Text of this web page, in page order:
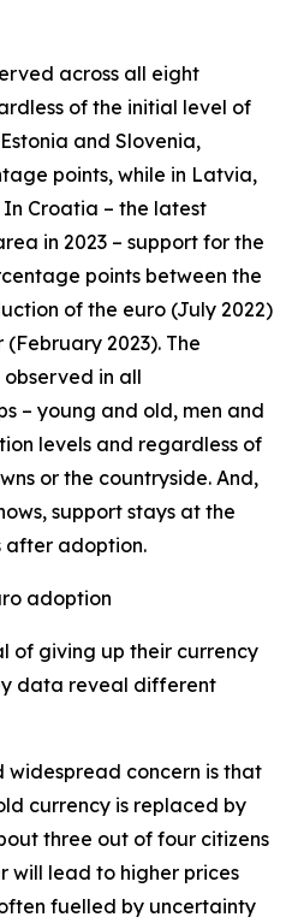
across all eight
of the initial level of
and Slovenia,
points, while in Latvia,
In Croatia – the latest
in 2023 – support for the
points between the
of the euro (July 2022)
2023). The
in all
– young and old, men and
levels and regardless of
or the countryside. And,
support stays at the
after adoption.
adoption
of giving up their currency
data reveal different
widespread concern is that
currency is replaced by
three out of four citizens
will lead to higher prices
fuelled by uncertainty